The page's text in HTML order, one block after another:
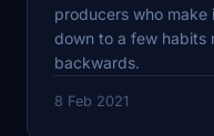
producers who
down to a few habits
backwards.
8 Feb 2021